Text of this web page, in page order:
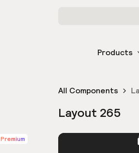
Products
Premium
All Components
Layout 265